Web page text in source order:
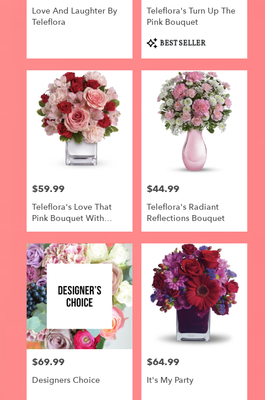
Love And Laughter By
Teleflora
Teleflora's Turn Up The
Pink Bouquet
Product
Tags:
BEST SELLER
Price:
$59.99
Teleflora's Love That
Pink Bouquet With
Roses
Price:
$44.99
Teleflora's Radiant
Reflections Bouquet
Price:
$69.99
Designers Choice
Price:
$64.99
It's My Party